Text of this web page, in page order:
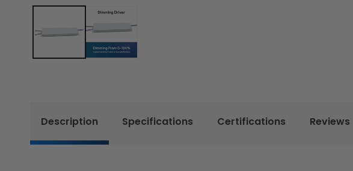
Description Specifications Certifications Reviews